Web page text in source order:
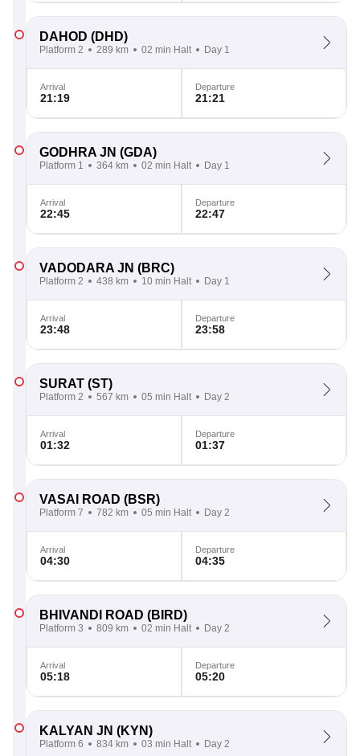
DAHOD (DHD)
Platform 2 289 km 02 min Halt Day 1
Arrival
21:19
Departure
21:21
GODHRA JN (GDA)
Platform 1 364 km 02 min Halt Day 1
Arrival
22:45
Departure
22:47
VADODARA JN (BRC)
Platform 2 438 km 10 min Halt Day 1
Arrival
23:48
Departure
23:58
SURAT (ST)
Platform 2 567 km 05 min Halt Day 2
Arrival
01:32
Departure
01:37
VASAI ROAD (BSR)
Platform 7 782 km 05 min Halt Day 2
Arrival
04:30
Departure
04:35
BHIVANDI ROAD (BIRD)
Platform 3 809 km 02 min Halt Day 2
Arrival
05:18
Departure
05:20
KALYAN JN (KYN)
Platform 6 834 km 03 min Halt Day 2